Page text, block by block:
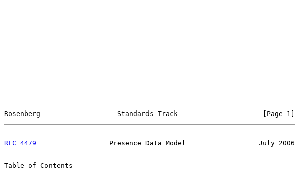
Rosenberg                   Standards Track                     [Page 1]
RFC 4479
                  Presence Data Model                  July 2006
Table of Contents